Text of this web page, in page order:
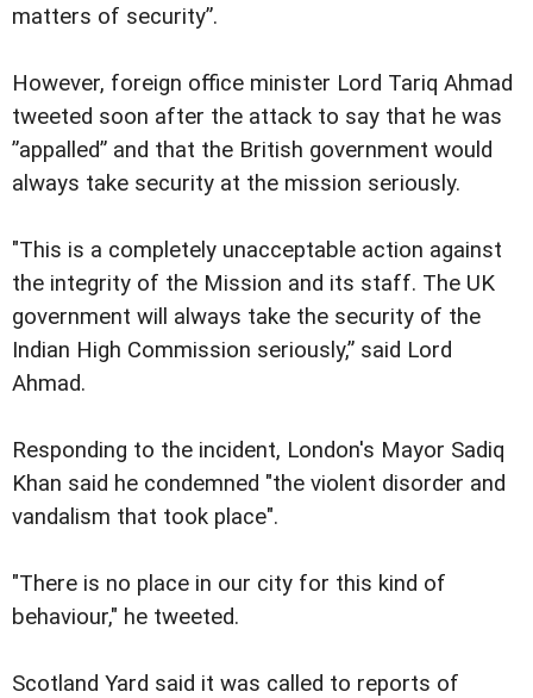
matters of security”.
However, foreign office minister Lord Tariq Ahmad
tweeted soon after the attack to say that he was
”appalled” and that the British government would
always take security at the mission seriously.
"This is a completely unacceptable action against
the integrity of the Mission and its staff. The UK
government will always take the security of the
Indian High Commission seriously,” said Lord
Ahmad.
Responding to the incident, London's Mayor Sadiq
Khan said he condemned "the violent disorder and
vandalism that took place".
"There is no place in our city for this kind of
behaviour," he tweeted.
Scotland Yard said it was called to reports of